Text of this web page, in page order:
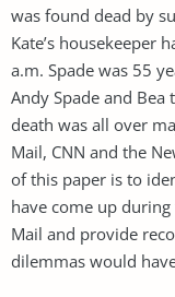
was found dead by
Kate’s housekeeper
a.m. Spade was 55
Andy Spade and Bea
death was all over
Mail, CNN and the
of this paper is to
have come up
Mail and provide
dilemmas would